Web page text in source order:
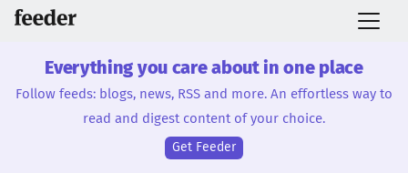
Everything you care about in one place
Follow feeds: blogs, news, RSS and more. An effortless way to
read and digest content of your choice.
Get Feeder